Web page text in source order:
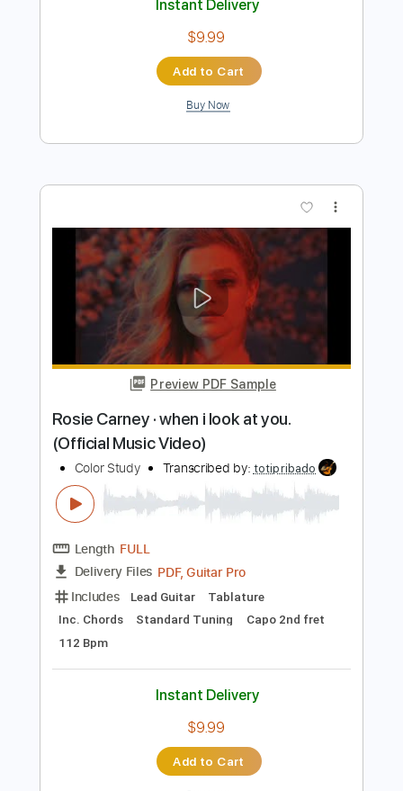
Dawsons in partnership with Help
Musician NI
little concert
Transcribed by:totipribado
Length FULL
Delivery Files PDF, Guitar Pro
Includes
Lead Guitar
Tablature
Inc. Chords
Open D Tuning
Capo 2nd fret
103 Bpm
Instant Delivery
Add to Cart